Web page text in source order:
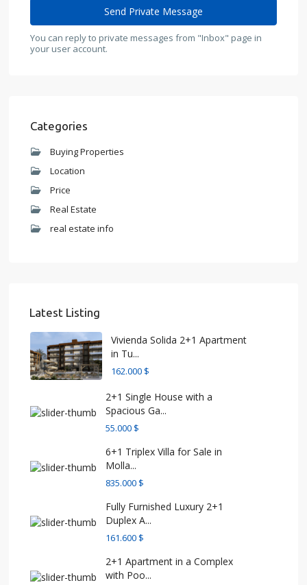
You can reply to private messages from "Inbox" page in
your user account.
Categories
Buying Properties
Location
Price
Real Estate
real estate info
Latest Listing
Vivienda Solida 2+1 Apartment
in Tu...
162.000 $
2+1 Single House with a
Spacious Ga...
55.000 $
6+1 Triplex Villa for Sale in
Molla...
835.000 $
Fully Furnished Luxury 2+1
Duplex A...
161.600 $
2+1 Apartment in a Complex
with Poo...